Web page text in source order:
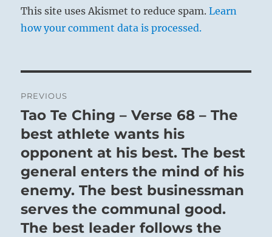
This site uses Akismet to reduce spam.Learn
how your comment data is processed.
navigation
PREVIOUS
Previous
post:
Tao Te Ching – Verse 68 – The
best athlete wants his
opponent at his best. The best
general enters the mind of his
enemy. The best businessman
serves the communal good.
The best leader follows the